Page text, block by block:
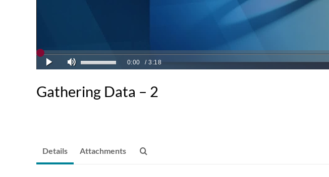
Gathering Data – 2
Details Attachments